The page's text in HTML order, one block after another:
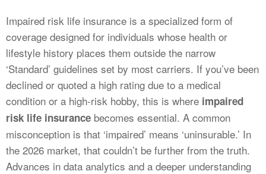
Impaired risk life insurance is a specialized form of
coverage designed for individuals whose health or
lifestyle history places them outside the narrow
‘Standard’ guidelines set by most carriers. If you’ve been
declined or quoted a high rating due to a medical
condition or a high-risk hobby, this is where impaired
risk life insurance becomes essential. A common
misconception is that ‘impaired’ means ‘uninsurable.’ In
the 2026 market, that couldn’t be further from the truth.
Advances in data analytics and a deeper understanding